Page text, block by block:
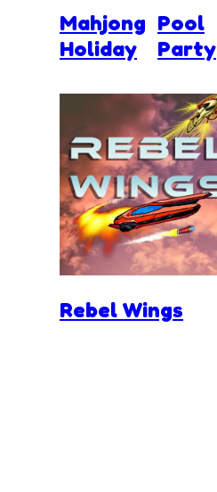
Mahjong
Holiday
Pool
Party
Rebel Wings